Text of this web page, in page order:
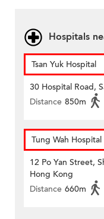
Hospitals
Tsan Yuk Hospital
30 Hospital Road,
Distance 850m
Tung Wah Hospital
12 Po Yan Street,
Hong Kong
Distance 660m